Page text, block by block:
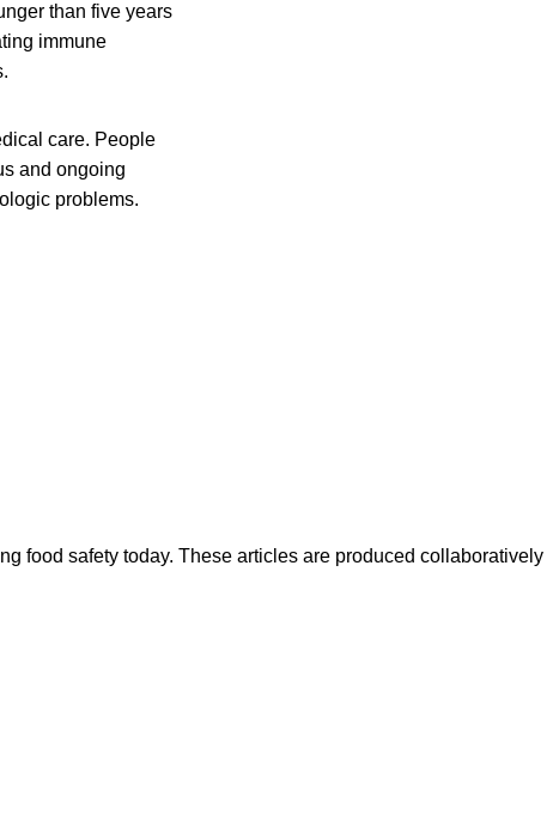
than five years
immune
care. People
and ongoing
problems.
food safety today. These articles are produced collaboratively